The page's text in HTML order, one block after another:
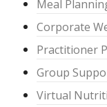
Meal
Corporate
Practitioner
Group
Virtual